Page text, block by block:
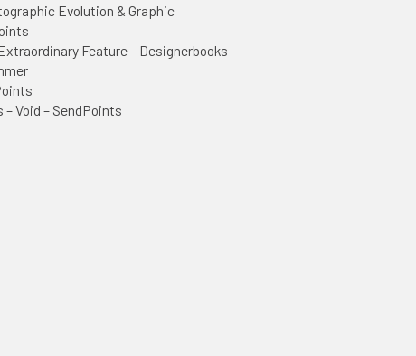
Evolution & Graphic
Feature – Designerbooks
Void – SendPoints